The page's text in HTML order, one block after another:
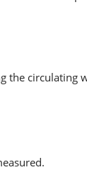
the circulating